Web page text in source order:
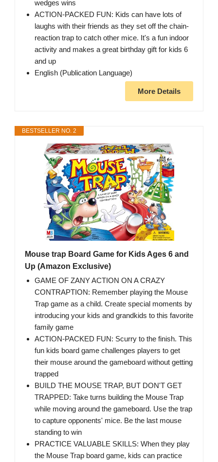
wedges wins
ACTION-PACKED FUN: Kids can have lots of
laughs with their friends as they set off the chain-
reaction trap to catch other mice. It's a fun indoor
activity and makes a great birthday gift for kids 6
and up
English (Publication Language)
More Details
BESTSELLER NO. 2
Mouse trap Board Game for Kids Ages 6 and
Up (Amazon Exclusive)
GAME OF ZANY ACTION ON A CRAZY
CONTRAPTION: Remember playing the Mouse
Trap game as a child. Create special moments by
introducing your kids and grandkids to this favorite
family game
ACTION-PACKED FUN: Scurry to the finish. This
fun kids board game challenges players to get
their mouse around the gameboard without getting
trapped
BUILD THE MOUSE TRAP, BUT DON'T GET
TRAPPED: Take turns building the Mouse Trap
while moving around the gameboard. Use the trap
to capture opponents' mice. Be the last mouse
standing to win
PRACTICE VALUABLE SKILLS: When they play
the Mouse Trap board game, kids can practice